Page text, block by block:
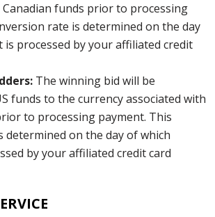
funds prior to processing
rate is determined on the day
is processed by your affiliated credit
The winning bid will be
funds to the currency associated with
to processing payment. This
determined on the day of which
by your affiliated credit card